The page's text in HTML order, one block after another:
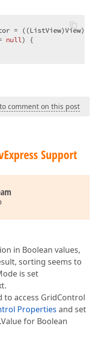
=
null) {
comment on this post
Support
in Boolean values,
sorting seems to
is set
to access GridControl
Properties and set
for Boolean